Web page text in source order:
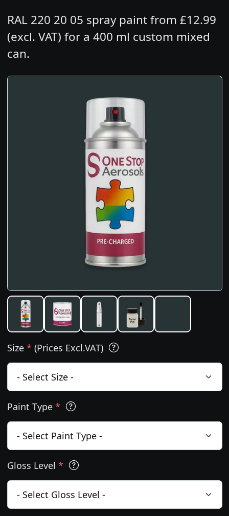
RAL 220 20 05 spray paint from £12.99
(excl. VAT) for a 400 ml custom mixed
can.
Size * (Prices Excl.VAT)
Paint Type *
Gloss Level *